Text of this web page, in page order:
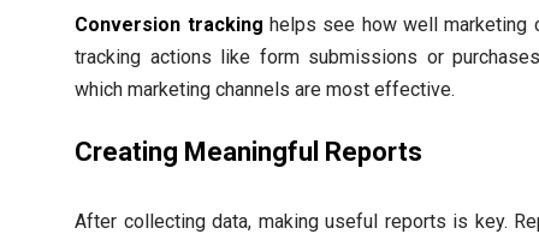
Conversion tracking helps see how well marketing
tracking actions like form submissions or
which marketing channels are most effective.
Creating Meaningful Reports
After collecting data, making useful reports is key.